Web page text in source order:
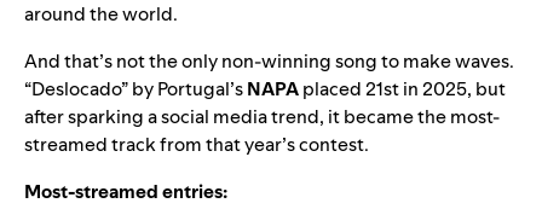
around the world.
And that’s not the only non-winning song to make waves.
“Deslocado” by Portugal’sNAPAplaced21st in 2025, but
after sparking a social media trend, it became the most-
streamed track from that year’s contest.
Most-streamed entries: